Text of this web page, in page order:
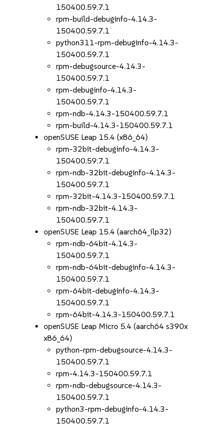
150400.59.7.1
rpm-build-debuginfo-4.14.3-
150400.59.7.1
python311-rpm-debuginfo-4.14.3-
150400.59.7.1
rpm-debugsource-4.14.3-
150400.59.7.1
rpm-debuginfo-4.14.3-
150400.59.7.1
rpm-ndb-4.14.3-150400.59.7.1
rpm-build-4.14.3-150400.59.7.1
openSUSE Leap 15.4 (x86_64)
rpm-32bit-debuginfo-4.14.3-
150400.59.7.1
rpm-ndb-32bit-debuginfo-4.14.3-
150400.59.7.1
rpm-32bit-4.14.3-150400.59.7.1
rpm-ndb-32bit-4.14.3-
150400.59.7.1
openSUSE Leap 15.4 (aarch64_ilp32)
rpm-ndb-64bit-4.14.3-
150400.59.7.1
rpm-ndb-64bit-debuginfo-4.14.3-
150400.59.7.1
rpm-64bit-debuginfo-4.14.3-
150400.59.7.1
rpm-64bit-4.14.3-150400.59.7.1
openSUSE Leap Micro 5.4 (aarch64 s390x
x86_64)
python-rpm-debugsource-4.14.3-
150400.59.7.1
rpm-4.14.3-150400.59.7.1
rpm-ndb-debugsource-4.14.3-
150400.59.7.1
python3-rpm-debuginfo-4.14.3-
150400.59.7.1